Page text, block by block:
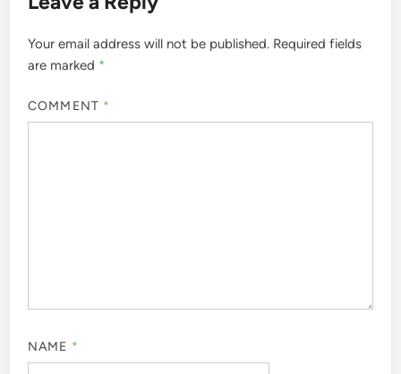
Your email address will not be published. Required fields
are marked *
COMMENT *
NAME *